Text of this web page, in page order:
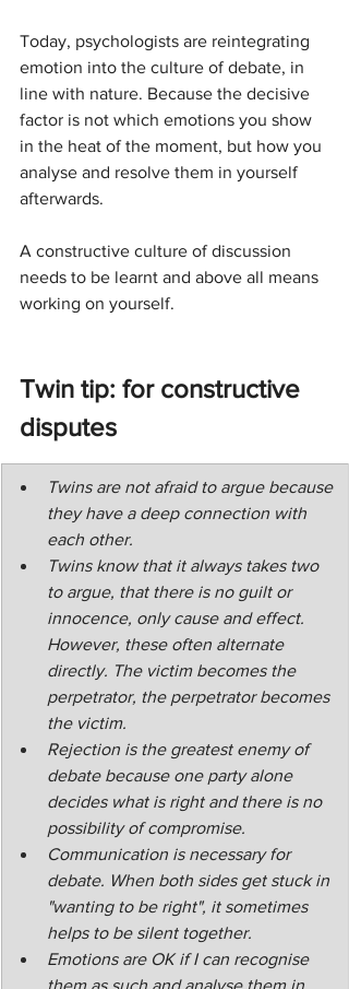
Today, psychologists are reintegrating
emotion into the culture of debate, in
line with nature. Because the decisive
factor is not which emotions you show
in the heat of the moment, but how you
analyse and resolve them in yourself
afterwards.
A constructive culture of discussion
needs to be learnt and above all means
working on yourself.
Twin tip: for constructive
disputes
Twins are not afraid to argue because
they have a deep connection with
each other.
Twins know that it always takes two
to argue, that there is no guilt or
innocence, only cause and effect.
However, these often alternate
directly. The victim becomes the
perpetrator, the perpetrator becomes
the victim.
Rejection is the greatest enemy of
debate because one party alone
decides what is right and there is no
possibility of compromise.
Communication is necessary for
debate. When both sides get stuck in
"wanting to be right", it sometimes
helps to be silent together.
Emotions are OK if I can recognise